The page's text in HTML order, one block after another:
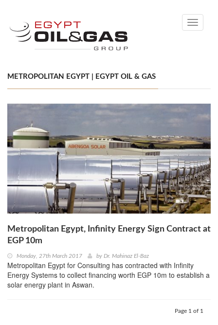
Toggle
METROPOLITAN EGYPT | EGYPT OIL & GAS
Metropolitan Egypt, Infinity Energy Sign Contract at
EGP 10m
Monday, 27th March 2017 by Dr. Mahinaz El-Baz
Metropolitan Egypt for Consulting has contracted with Infinity
Energy Systems to collect financing worth EGP 10m to establish a
solar energy plant in Aswan.
Page 1 of 1